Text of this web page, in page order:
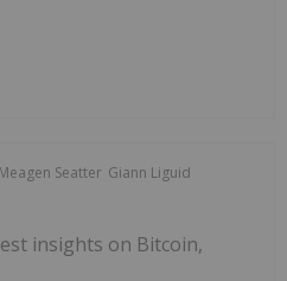
Meagen Seatter Giann Liguid
insights on Bitcoin,